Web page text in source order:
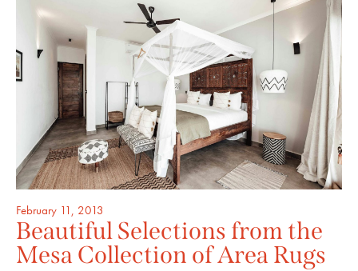
February 11, 2013
Beautiful Selections from the
Mesa Collection of Area Rugs